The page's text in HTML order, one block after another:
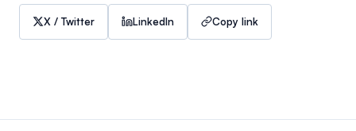
X / Twitter LinkedIn Copy link